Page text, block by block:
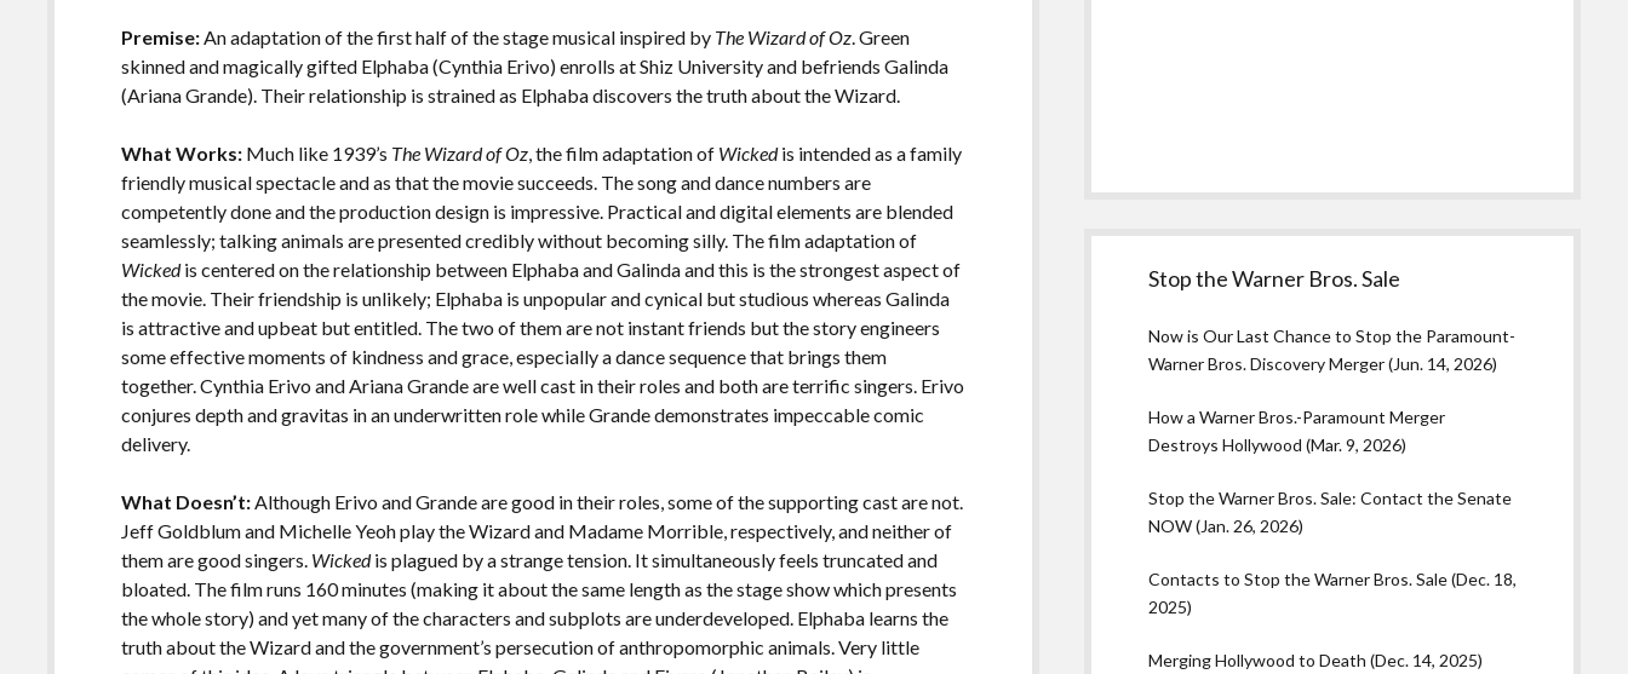
o
k
n
k
Premise:An adaptation of the first half of the stage musical inspired by The Wizard of Oz. Green
skinned and magically gifted Elphaba (Cynthia Erivo) enrolls at Shiz University and befriends Galinda
(Ariana Grande). Their relationship is strained as Elphaba discovers the truth about the Wizard.
What Works: Much like 1939’s The Wizard of Oz, the film adaptation of Wickedis intended as a family
friendly musical spectacle and as that the movie succeeds. The song and dance numbers are
competently done and the production design is impressive. Practical and digital elements are blended
seamlessly; talking animals are presented credibly without becoming silly. The film adaptation of
Wickedis centered on the relationship between Elphaba and Galinda and this is the strongest aspect of
the movie. Their friendship is unlikely; Elphaba is unpopular and cynical but studious whereas Galinda
is attractive and upbeat but entitled. The two of them are not instant friends but the story engineers
some effective moments of kindness and grace, especially a dance sequence that brings them
together. Cynthia Erivo and Ariana Grande are well cast in their roles and both are terrific singers. Erivo
conjures depth and gravitas in an underwritten role while Grande demonstrates impeccable comic
delivery.
What Doesn’t:Although Erivo and Grande are good in their roles, some of the supporting cast are not.
Jeff Goldblum and Michelle Yeoh play the Wizard and Madame Morrible, respectively, and neither of
them are good singers. Wickedis plagued by a strange tension. It simultaneously feels truncated and
bloated. The film runs 160 minutes (making it about the same length as the stage show which presents
the whole story) and yet many of the characters and subplots are underdeveloped. Elphaba learns the
truth about the Wizard and the government’s persecution of anthropomorphic animals. Very little
Stop the Warner Bros. Sale
Now is Our Last Chance to Stop the Paramount-
Warner Bros. Discovery Merger (Jun. 14, 2026)
How a Warner Bros.-Paramount Merger
Destroys Hollywood (Mar. 9, 2026)
Stop the Warner Bros. Sale: Contact the Senate
NOW (Jan. 26, 2026)
Contacts to Stop the Warner Bros. Sale (Dec. 18,
2025)
Merging Hollywood to Death (Dec. 14, 2025)